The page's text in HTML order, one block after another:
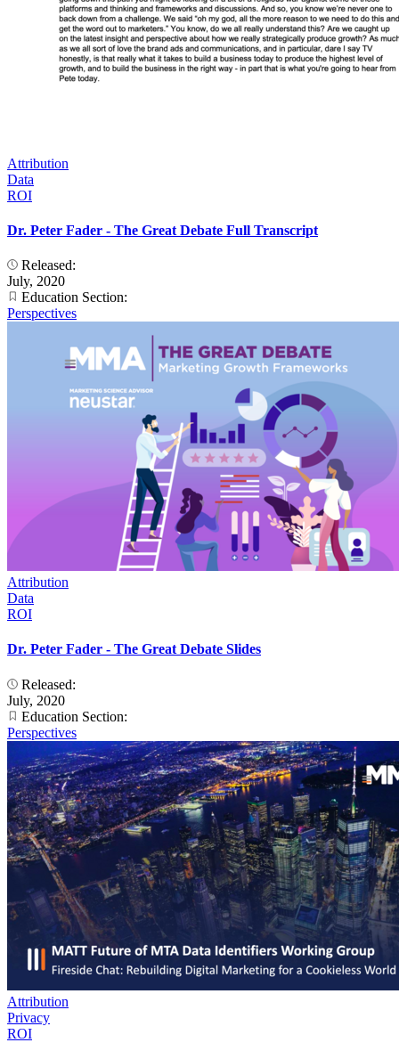
Attribution
Data
ROI
Dr. Peter Fader - The Great Debate Full Transcript
Released:
July, 2020
Education Section:
Perspectives
Attribution
Data
ROI
Dr. Peter Fader - The Great Debate Slides
Released:
July, 2020
Education Section:
Perspectives
Attribution
Privacy
ROI